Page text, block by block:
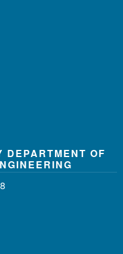
DEPARTMENT OF